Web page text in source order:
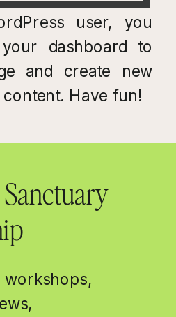
user, you
your dashboard to
and create new
Have fun!
workshops,